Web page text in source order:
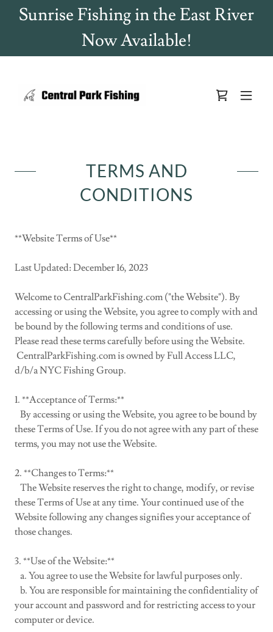
Sunrise Fishing in the East River
Now Available!
TERMS AND
CONDITIONS
**Website Terms of Use**
Last Updated: December 16, 2023
Welcome to CentralParkFishing.com ("the Website"). By
accessing or using the Website, you agree to comply with and
be bound by the following terms and conditions of use.
Please read these terms carefully before using the Website.
CentralParkFishing.com is owned by Full Access LLC,
d/b/a NYC Fishing Group.
1. **Acceptance of Terms:**
By accessing or using the Website, you agree to be bound by
these Terms of Use. If you do not agree with any part of these
terms, you may not use the Website.
2. **Changes to Terms:**
The Website reserves the right to change, modify, or revise
these Terms of Use at any time. Your continued use of the
Website following any changes signifies your acceptance of
those changes.
3. **Use of the Website:**
a. You agree to use the Website for lawful purposes only.
b. You are responsible for maintaining the confidentiality of
your account and password and for restricting access to your
computer or device.